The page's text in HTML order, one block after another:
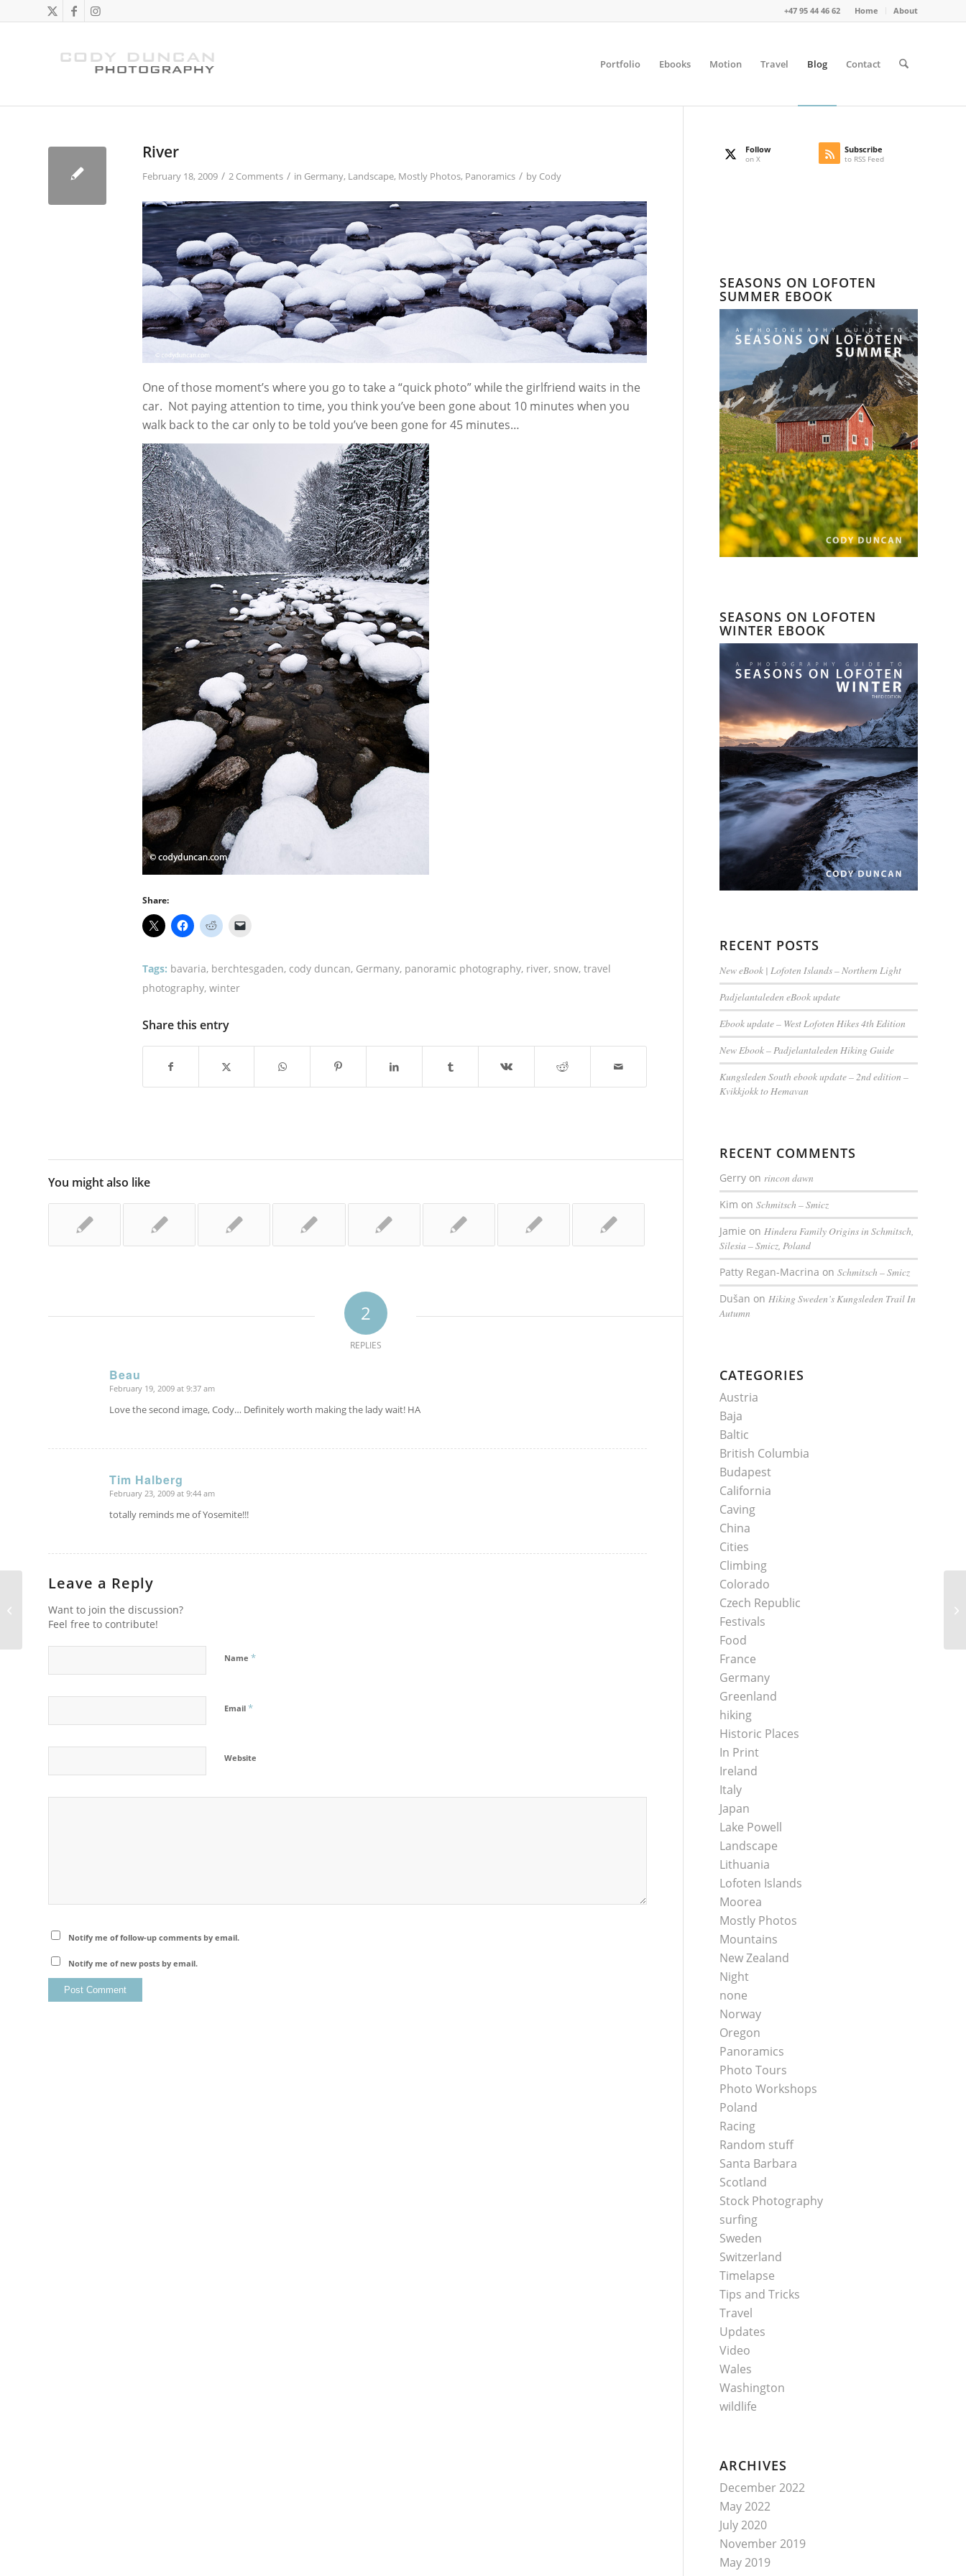
Home About
+47 95 44 46 62
Portfolio Ebooks Motion Travel Blog Contact
River
February 18, 2009 / 2 Comments / in Germany, Landscape, Mostly Photos, Panoramics / by Cody
One of those moment’s where you go to take a “quick photo” while the girlfriend waits in the
car. Not paying attention to time, you think you’ve been gone about 10 minutes when you
walk back to the car only to be told you’ve been gone for 45 minutes…
Share:
Tags: bavaria, berchtesgaden, cody duncan, Germany, panoramic photography, river, snow, travel
photography, winter
Share this entry
You might also like
2
REPLIES
Beau
says:
February 19, 2009 at 9:37 am
Love the second image, Cody… Definitely worth making the lady wait! HA
Tim Halberg
says:
February 23, 2009 at 9:44 am
totally reminds me of Yosemite!!!
Leave a Reply
Want to join the discussion?
Feel free to contribute!
Name *
Email *
Website
Notify me of follow-up comments by email.
Notify me of new posts by email.
Follow
on X
Subscribe
to RSS Feed
SEASONS ON LOFOTEN
SUMMER EBOOK
SEASONS ON LOFOTEN
WINTER EBOOK
RECENT POSTS
New eBook | Lofoten Islands – Northern Light
Padjelantaleden eBook update
Ebook update – West Lofoten Hikes 4th Edition
New Ebook – Padjelantaleden Hiking Guide
Kungsleden South ebook update – 2nd edition –
Kvikkjokk to Hemavan
RECENT COMMENTS
Gerry onrincon dawn
Kim onSchmitsch – Smicz
Jamie onHindera Family Origins in Schmitsch,
Silesia – Smicz, Poland
Patty Regan-Macrina onSchmitsch – Smicz
Dušan onHiking Sweden’s Kungsleden Trail In
Autumn
CATEGORIES
Austria
Baja
Baltic
British Columbia
Budapest
California
Caving
China
Cities
Climbing
Colorado
Czech Republic
Festivals
Food
France
Germany
Greenland
hiking
Historic Places
In Print
Ireland
Italy
Japan
Lake Powell
Landscape
Lithuania
Lofoten Islands
Moorea
Mostly Photos
Mountains
New Zealand
Night
none
Norway
Oregon
Panoramics
Photo Tours
Photo Workshops
Poland
Racing
Random stuff
Santa Barbara
Scotland
Stock Photography
surfing
Sweden
Switzerland
Timelapse
Tips and Tricks
Travel
Updates
Video
Wales
Washington
wildlife
ARCHIVES
December 2022
May 2022
July 2020
November 2019
May 2019
Berchtesgaden